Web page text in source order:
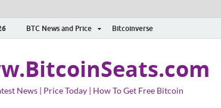
BTC News and Price Bitcoinverse
News | Price Today | How To Get Free Bitcoin